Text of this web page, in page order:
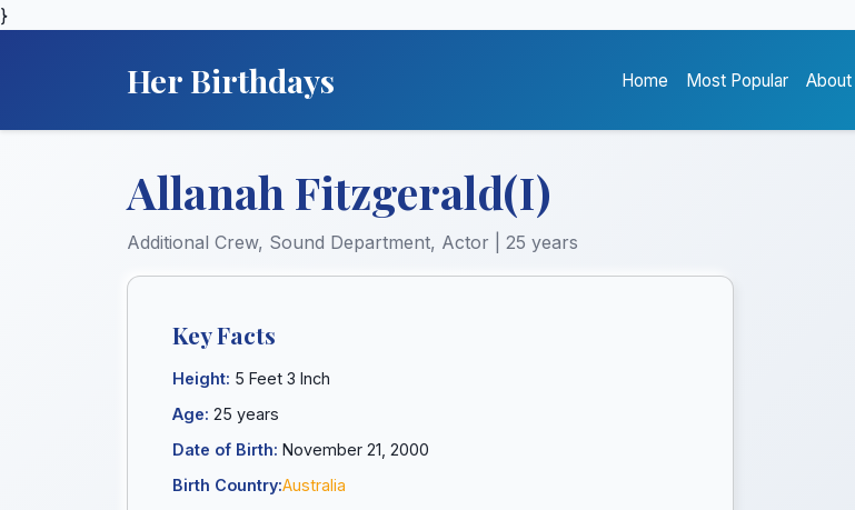
}
Her Birthdays Home Most Popular About
Allanah Fitzgerald(I)
Additional Crew, Sound Department, Actor | 25 years
Key Facts
Height: 5 Feet 3 Inch
Age: 25 years
Date of Birth: November 21, 2000
Birth Country:Australia